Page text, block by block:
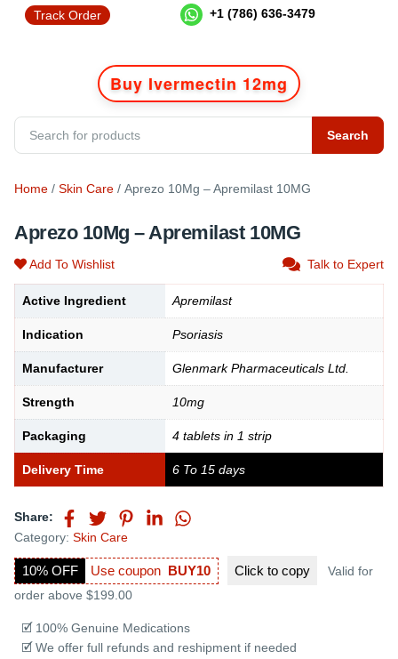
Track Order +1 (786) 636-3479
Buy Ivermectin 12mg
Search
Home / Skin Care / Aprezo 10Mg – Apremilast 10MG
Aprezo 10Mg – Apremilast 10MG
Add To Wishlist Talk to Expert
Active Ingredient Apremilast
Indication Psoriasis
Manufacturer Glenmark Pharmaceuticals Ltd.
Strength 10mg
Packaging 4 tablets in 1 strip
Delivery Time 6 To 15 days
Share:
Category: Skin Care
10% OFF Use coupon BUY10 Click to copy
Valid for
order above $199.00
🗹 100% Genuine Medications
🗹 We offer full refunds and reshipment if needed